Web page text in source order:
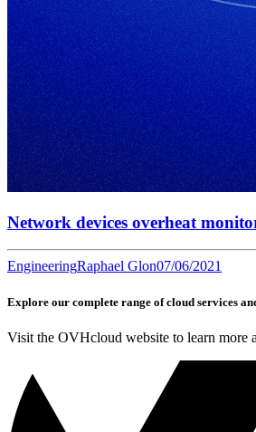
Network devices overheat
EngineeringRaphael Glon07/06/2021
Explore our complete range of cloud services
Visit the OVHcloud website to learn more